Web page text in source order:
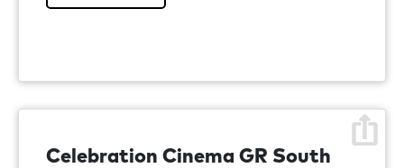
Celebration Cinema GR South